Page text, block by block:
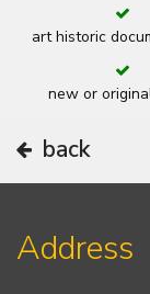
art historic
new or
back
Address